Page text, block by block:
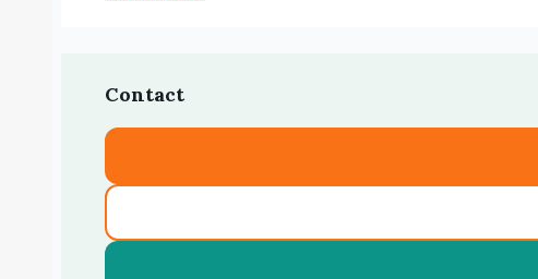
Contact